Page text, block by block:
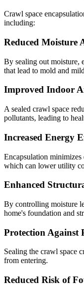
Crawl space
including:
Reduced Moisture
By sealing out moisture,
that lead to mold and
Improved Indoor
A sealed crawl space
pollutants, leading to
Increased Energy
Encapsulation minimizes
which can lower utility
Enhanced
By controlling moisture
home's foundation and
Protection Against
Sealing the crawl space
from entering.
Reduced Risk of